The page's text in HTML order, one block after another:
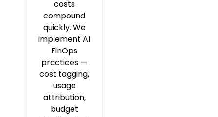
costs
compound
quickly. We
implement AI
FinOps
practices —
cost tagging,
usage
attribution,
budget